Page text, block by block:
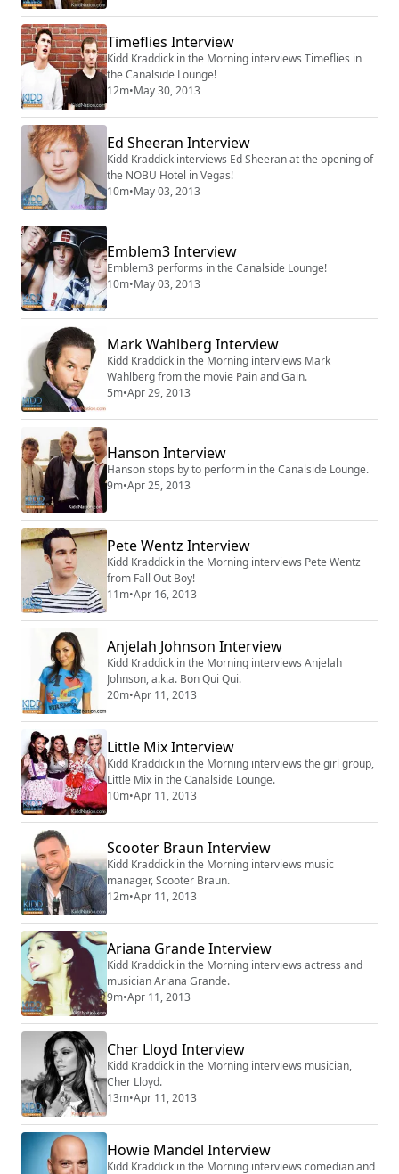
Timeflies Interview
Kidd Kraddick in the Morning interviews Timeflies in
the Canalside Lounge!
12m•May 30, 2013
Ed Sheeran Interview
Kidd Kraddick interviews Ed Sheeran at the opening of
the NOBU Hotel in Vegas!
10m•May 03, 2013
Emblem3 Interview
Emblem3 performs in the Canalside Lounge!
10m•May 03, 2013
Mark Wahlberg Interview
Kidd Kraddick in the Morning interviews Mark
Wahlberg from the movie Pain and Gain.
5m•Apr 29, 2013
Hanson Interview
Hanson stops by to perform in the Canalside Lounge.
9m•Apr 25, 2013
Pete Wentz Interview
Kidd Kraddick in the Morning interviews Pete Wentz
from Fall Out Boy!
11m•Apr 16, 2013
Anjelah Johnson Interview
Kidd Kraddick in the Morning interviews Anjelah
Johnson, a.k.a. Bon Qui Qui.
20m•Apr 11, 2013
Little Mix Interview
Kidd Kraddick in the Morning interviews the girl group,
Little Mix in the Canalside Lounge.
10m•Apr 11, 2013
Scooter Braun Interview
Kidd Kraddick in the Morning interviews music
manager, Scooter Braun.
12m•Apr 11, 2013
Ariana Grande Interview
Kidd Kraddick in the Morning interviews actress and
musician Ariana Grande.
9m•Apr 11, 2013
Cher Lloyd Interview
Kidd Kraddick in the Morning interviews musician,
Cher Lloyd.
13m•Apr 11, 2013
Howie Mandel Interview
Kidd Kraddick in the Morning interviews comedian and